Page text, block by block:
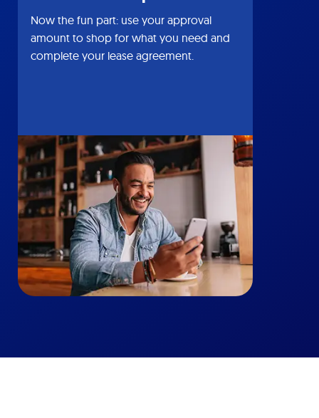
Now the fun part: use your approval
amount to shop for what you need and
complete your lease agreement.